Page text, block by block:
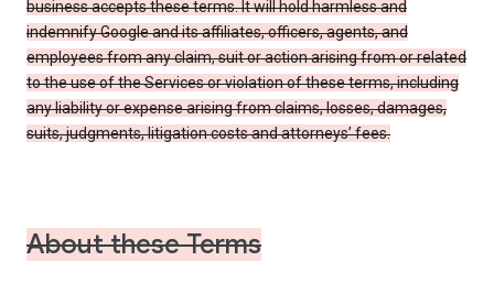
business accepts these terms. It will hold harmless and
indemnify Google and its affiliates, officers, agents, and
employees from any claim, suit or action arising from or related
to the use of the Services or violation of these terms, including
any liability or expense arising from claims, losses, damages,
suits, judgments, litigation costs and attorneys’ fees.
About these Terms